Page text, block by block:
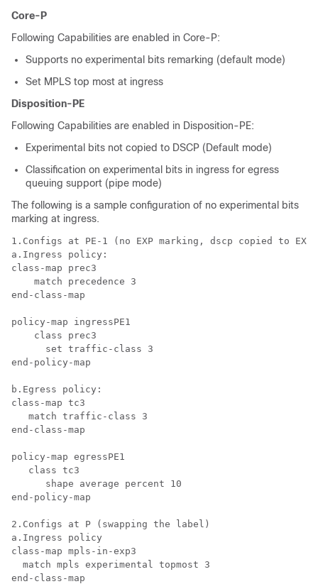
Core-P
Following Capabilities are enabled in Core-P:
Supports no experimental bits remarking (default mode)
Set MPLS top most at ingress
Disposition-PE
Following Capabilities are enabled in Disposition-PE:
Experimental bits not copied to DSCP (Default mode)
Classification on experimental bits in ingress for egress
queuing support (pipe mode)
The following is a sample configuration of no experimental bits
marking at ingress.
1.Configs at PE-1 (no EXP marking, dscp copied to
a.Ingress policy:
class-map prec3
    match precedence 3
end-class-map
policy-map ingressPE1
    class prec3
      set traffic-class 3
end-policy-map
b.Egress policy:
class-map tc3
   match traffic-class 3
end-class-map
policy-map egressPE1
   class tc3
      shape average percent 10
end-policy-map
2.Configs at P (swapping the label)
a.Ingress policy
class-map mpls-in-exp3
  match mpls experimental topmost 3
end-class-map